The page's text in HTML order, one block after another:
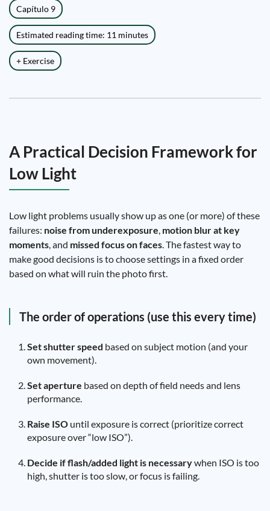
Capítulo 9
Estimated reading time: 11 minutes
+ Exercise
A Practical Decision Framework for
Low Light
Low light problems usually show up as one (or more) of these
failures: noise from underexposure, motion blur at key
moments, and missed focus on faces. The fastest way to
make good decisions is to choose settings in a fixed order
based on what will ruin the photo first.
The order of operations (use this every time)
Set shutter speed based on subject motion (and your
own movement).
Set aperture based on depth of field needs and lens
performance.
Raise ISO until exposure is correct (prioritize correct
exposure over “low ISO”).
Decide if flash/added light is necessarywhen ISO is too
high, shutter is too slow, or focus is failing.